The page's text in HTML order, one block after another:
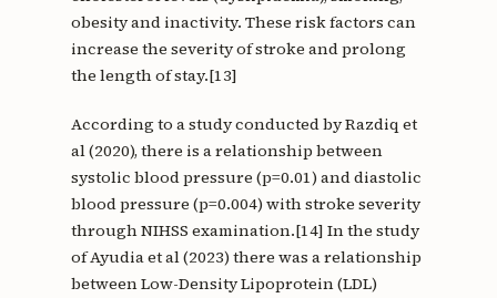
obesity and inactivity. These risk factors can
increase the severity of stroke and prolong
the length of stay.[13]
According to a study conducted by Razdiq et
al (2020), there is a relationship between
systolic blood pressure (p=0.01) and diastolic
blood pressure (p=0.004) with stroke severity
through NIHSS examination.[14] In the study
of Ayudia et al (2023) there was a relationship
between Low-Density Lipoprotein (LDL)